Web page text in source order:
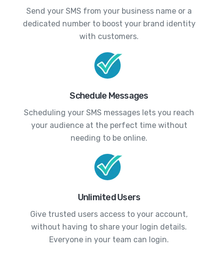
Send your SMS from your business name or a
dedicated number to boost your brand identity
with customers.
Schedule Messages
Scheduling your SMS messages lets you reach
your audience at the perfect time without
needing to be online.
Unlimited Users
Give trusted users access to your account,
without having to share your login details.
Everyone in your team can login.